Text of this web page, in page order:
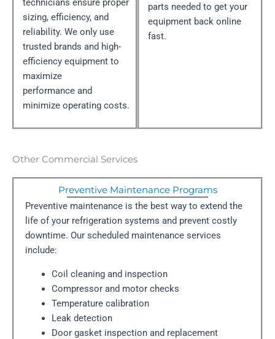
technicians ensure proper
sizing, efficiency, and
reliability. We only use
trusted brands and high-
efficiency equipment to
maximize
performance and
minimize operating costs.
parts needed to get your
equipment back online
fast.
Other Commercial Services
Preventive Maintenance Programs
Preventive maintenance is the best way to extend the
life of your refrigeration systems and prevent costly
downtime. Our scheduled maintenance services
include:
Coil cleaning and inspection
Compressor and motor checks
Temperature calibration
Leak detection
Door gasket inspection and replacement